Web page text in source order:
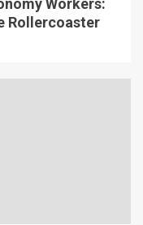
Workers:
Rollercoaster